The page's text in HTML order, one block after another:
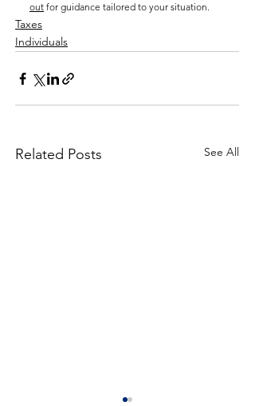
out for guidance tailored to your situation.
Taxes
Individuals
Related Posts See All